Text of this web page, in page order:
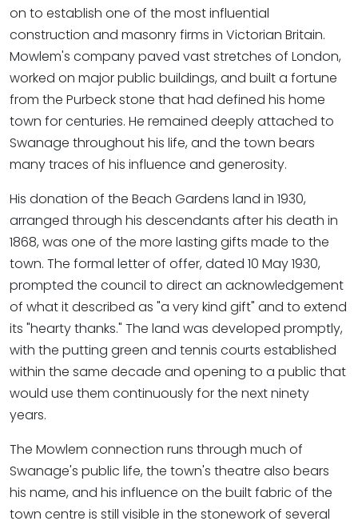
on to establish one of the most influential
construction and masonry firms in Victorian Britain.
Mowlem's company paved vast stretches of London,
worked on major public buildings, and built a fortune
from the Purbeck stone that had defined his home
town for centuries. He remained deeply attached to
Swanage throughout his life, and the town bears
many traces of his influence and generosity.
His donation of the Beach Gardens land in 1930,
arranged through his descendants after his death in
1868, was one of the more lasting gifts made to the
town. The formal letter of offer, dated 10 May 1930,
prompted the council to direct an acknowledgement
of what it described as "a very kind gift" and to extend
its "hearty thanks." The land was developed promptly,
with the putting green and tennis courts established
within the same decade and opening to a public that
would use them continuously for the next ninety
years.
The Mowlem connection runs through much of
Swanage's public life, the town's theatre also bears
his name, and his influence on the built fabric of the
town centre is still visible in the stonework of several